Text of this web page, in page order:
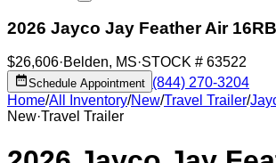
2026 Jayco Jay Feather Air 16RB
$26,606·Belden, MS·STOCK # 63522
Schedule Appointment (844) 270-3204
Home/All Inventory/New/Travel Trailer/
New·Travel Trailer